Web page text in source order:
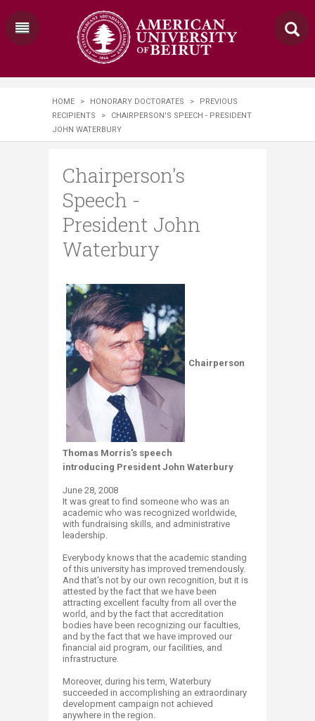
HOME > HONORARY DOCTORATES >
PREVIOUS
RECIPIENTS
>
CHAIRPERSON'S SPEECH - PRESIDENT
JOHN WATERBURY
Chairperson's
Speech -
President John
Waterbury
Chairperson
Thomas Morris's speech
introducing President John Waterbury
June 28, 2008
It was great to find someone who was an
academic who was recognized worldwide,
with fundraising skills, and administrative
leadership.
Everybody knows that the academic standing
of this university has improved tremendously.
And that's not by our own recognition, but it is
attested by the fact that we have been
attracting excellent faculty from all over the
world, and by the fact that accreditation
bodies have been recognizing our faculties,
and by the fact that we have improved our
financial aid program, our facilities, and
infrastructure.
Moreover, during his term, Waterbury
succeeded in accomplishing an extraordinary
development campaign not achieved
anywhere in the region.